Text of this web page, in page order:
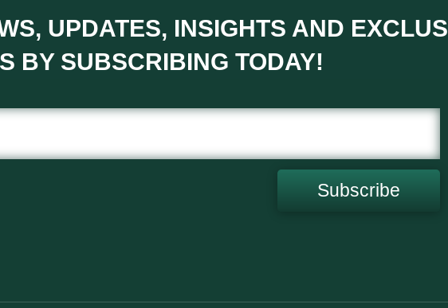
UPDATES, INSIGHTS AND
BY SUBSCRIBING TODAY!
Subscribe